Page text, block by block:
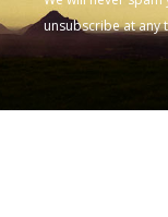
unsubscribe at any